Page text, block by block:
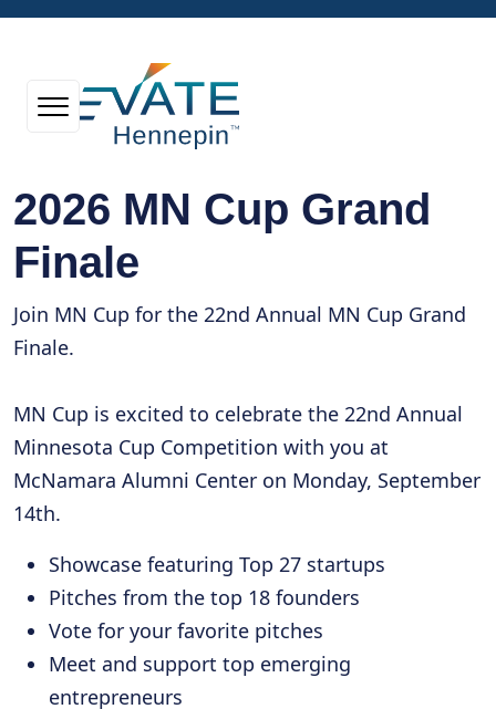
2026 MN Cup Grand
Finale
Join MN Cup for the 22nd Annual MN Cup Grand
Finale.
MN Cup is excited to celebrate the 22nd Annual
Minnesota Cup Competition with you at
McNamara Alumni Center on Monday, September
14th.
Showcase featuring Top 27 startups
Pitches from the top 18 founders
Vote for your favorite pitches
Meet and support top emerging
entrepreneurs